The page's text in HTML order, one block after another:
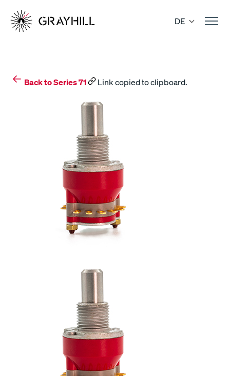
content
DE
Back to Series 71 Link copied to clipboard.